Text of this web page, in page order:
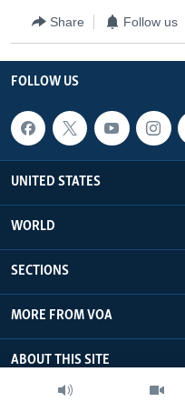
Share Follow us
FOLLOW US
UNITED STATES
WORLD
SECTIONS
MORE FROM VOA
ABOUT THIS SITE